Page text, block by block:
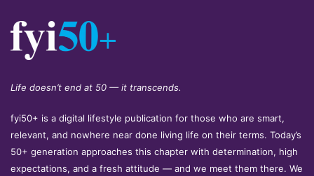
Life doesn’t end at 50 — it transcends.
fyi50+ is a digital lifestyle publication for those who are smart,
relevant, and nowhere near done living life on their terms. Today’s
50+ generation approaches this chapter with determination, high
expectations, and a fresh attitude — and we meet them there. We